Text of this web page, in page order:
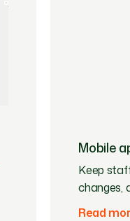
Mobile
Keep
changes,
Read